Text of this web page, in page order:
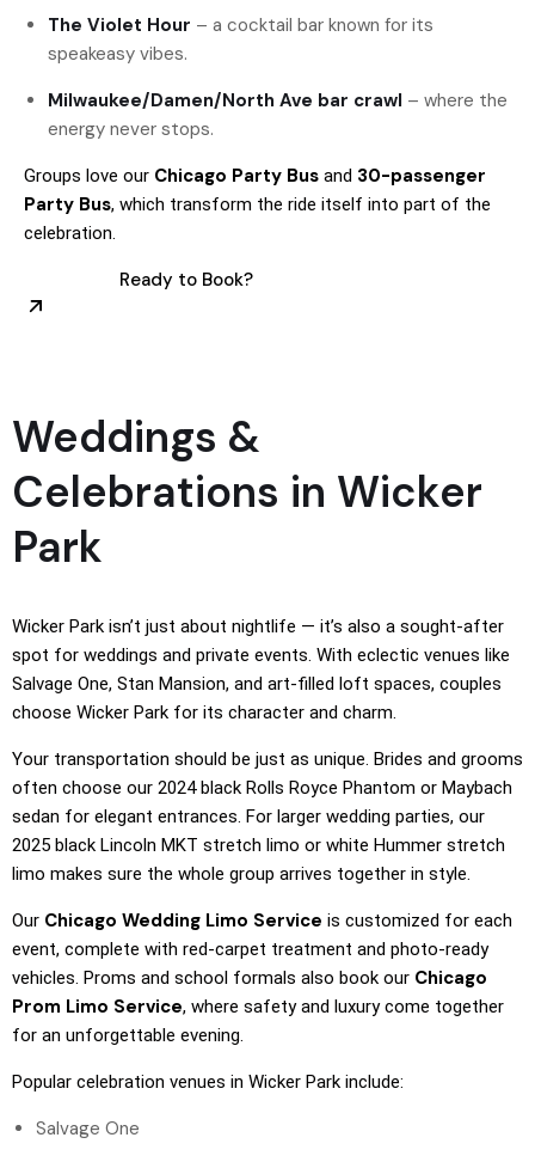
The Violet Hour – a cocktail bar known for its
speakeasy vibes.
Milwaukee/Damen/North Ave bar crawl – where the
energy never stops.
Groups love our Chicago Party Bus and 30-passenger
Party Bus, which transform the ride itself into part of the
celebration.
Ready to Book?
Weddings &
Celebrations in Wicker
Park
Wicker Park isn’t just about nightlife — it’s also a sought-after
spot for weddings and private events. With eclectic venues like
Salvage One, Stan Mansion, and art-filled loft spaces, couples
choose Wicker Park for its character and charm.
Your transportation should be just as unique. Brides and grooms
often choose our 2024 black Rolls Royce Phantom or Maybach
sedan for elegant entrances. For larger wedding parties, our
2025 black Lincoln MKT stretch limo or white Hummer stretch
limo makes sure the whole group arrives together in style.
Our Chicago Wedding Limo Service is customized for each
event, complete with red-carpet treatment and photo-ready
vehicles. Proms and school formals also book our Chicago
Prom Limo Service, where safety and luxury come together
for an unforgettable evening.
Popular celebration venues in Wicker Park include:
Salvage One